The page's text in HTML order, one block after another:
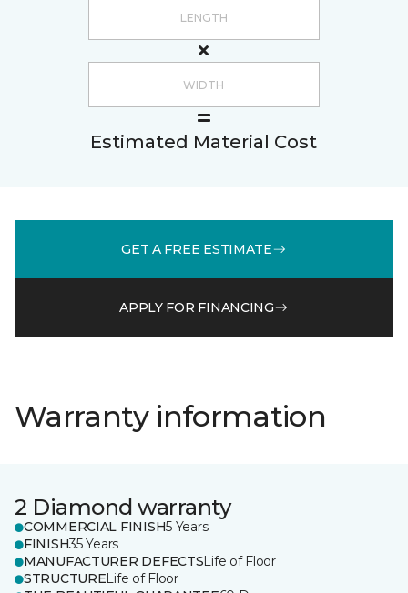
Estimated Material Cost
GET A FREE ESTIMATE
APPLY FOR FINANCING
Warranty information
2 Diamond warranty
COMMERCIAL FINISH5 Years
FINISH35 Years
MANUFACTURER DEFECTSLife of Floor
STRUCTURELife of Floor